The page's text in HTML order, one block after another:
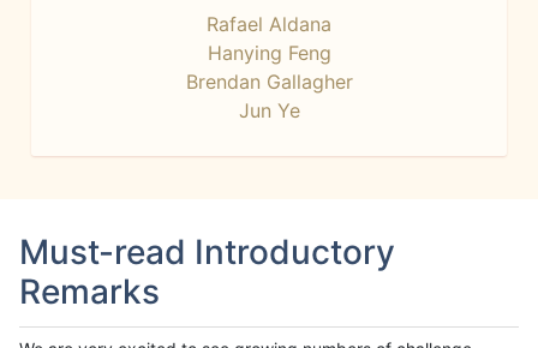
Rafael Aldana
Hanying Feng
Brendan Gallagher
Jun Ye
Must-read Introductory
Remarks